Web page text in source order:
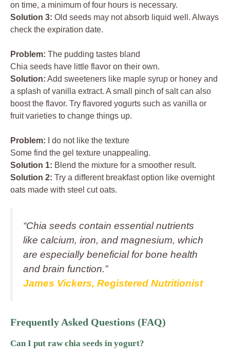
on time, a minimum of four hours is necessary.
Solution 3: Old seeds may not absorb liquid well. Always
check the expiration date.
Problem: The pudding tastes bland
Chia seeds have little flavor on their own.
Solution: Add sweeteners like maple syrup or honey and
a splash of vanilla extract. A small pinch of salt can also
boost the flavor. Try flavored yogurts such as vanilla or
fruit varieties to change things up.
Problem: I do not like the texture
Some find the gel texture unappealing.
Solution 1: Blend the mixture for a smoother result.
Solution 2: Try a different breakfast option like overnight
oats made with steel cut oats.
“Chia seeds contain essential nutrients
like calcium, iron, and magnesium, which
are especially beneficial for bone health
and brain function.”
James Vickers, Registered Nutritionist
Frequently Asked Questions (FAQ)
Can I put raw chia seeds in yogurt?